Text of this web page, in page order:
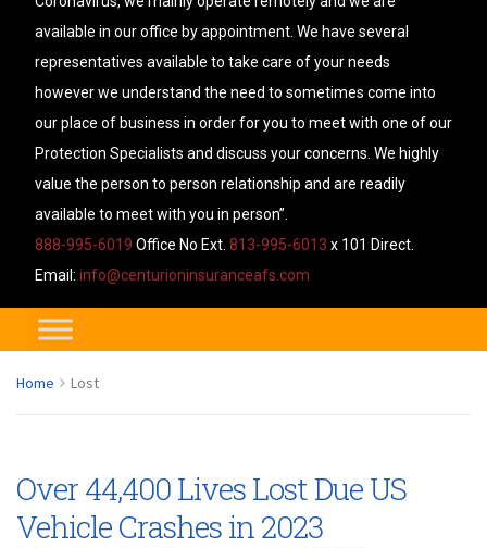
available in our office by appointment. We have several
representatives available to take care of your needs
however we understand the need to sometimes come into
our place of business in order for you to meet with one of our
Protection Specialists and discuss your concerns. We highly
value the person to person relationship and are readily
available to meet with you in person”.
888-995-6019 Office No Ext. 813-995-6013 x 101 Direct.
Email: info@centurioninsuranceafs.com
Home Lost
Over 44,400 Lives Lost Due US
Vehicle Crashes in 2023